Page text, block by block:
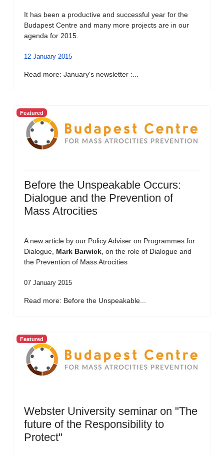
It has been a productive and successful year for the
Budapest Centre and many more projects are in our
agenda for 2015.
12 January 2015
Read more: January's newsletter :...
Featured
Before the Unspeakable Occurs:
Dialogue and the Prevention of
Mass Atrocities
A new article by our Policy Adviser on Programmes for
Dialogue, Mark Barwick , on the role of Dialogue and
the Prevention of Mass Atrocities
07 January 2015
Read more: Before the Unspeakable...
Featured
Webster University seminar on "The
future of the Responsibility to
Protect"